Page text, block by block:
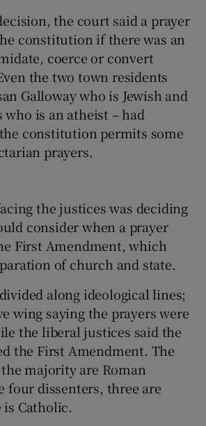
the court said a prayer
constitution if there was an
coerce or convert
the two town residents
Galloway who is Jewish and
who is an atheist – had
constitution permits some
prayers.
the justices was deciding
consider when a prayer
First Amendment, which
of church and state.
along ideological lines;
wing saying the prayers were
the liberal justices said the
the First Amendment. The
majority are Roman
four dissenters, three are
is Catholic.